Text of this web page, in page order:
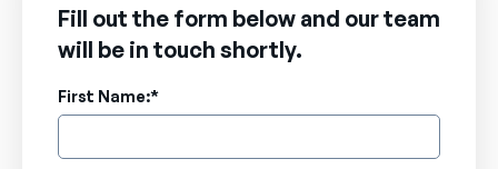
Fill out the form below and our team
will be in touch shortly.
*
First Name: